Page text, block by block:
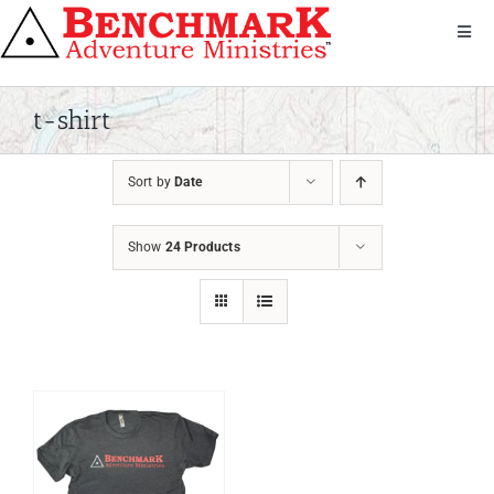
Skip
to
About Us
We Serve
Bandana
Shop
t-shirt
Sort by Date
Show 24 Products